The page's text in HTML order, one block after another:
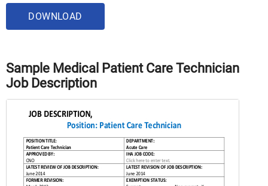
DOWNLOAD
Sample Medical Patient Care Technician
Job Description